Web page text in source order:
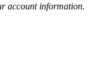
account information.